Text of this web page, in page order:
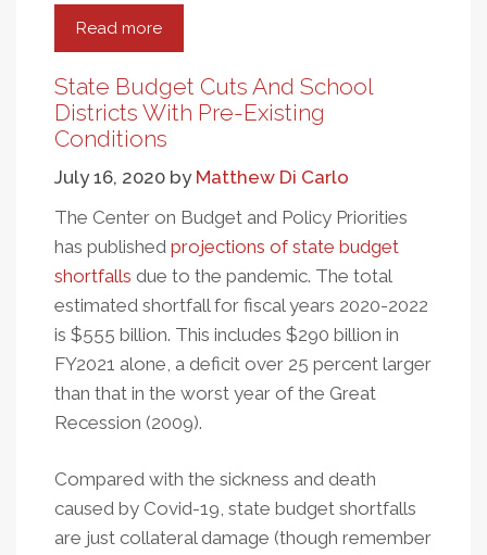
Read more
School
District
Spending
And
Educational
Opportunity
State Budget Cuts And School
Districts With Pre-Existing
Conditions
July 16, 2020 by Matthew Di Carlo
The Center on Budget and Policy Priorities
has published projections of state budget
shortfalls due to the pandemic. The total
estimated shortfall for fiscal years 2020-2022
is $555 billion. This includes $290 billion in
FY2021 alone, a deficit over 25 percent larger
than that in the worst year of the Great
Recession (2009).
Compared with the sickness and death
caused by Covid-19, state budget shortfalls
are just collateral damage (though remember